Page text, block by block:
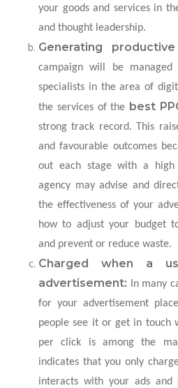
your goods and services in
and thought leadership.
Generating
campaign will be managed
specialists in the area of
the services of the best
strong track record. This
and favourable outcomes
out each stage with a high
agency may advise and
the effectiveness of your
how to adjust your budget
and prevent or reduce waste.
Charged when a
advertisement:
In many
for your advertisement
people see it or get in touch
per click is among the
indicates that you only
interacts with your ads and